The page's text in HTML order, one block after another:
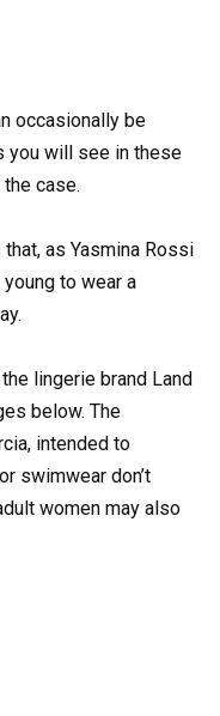
occasionally be
you will see in these
case.
as Yasmina Rossi
to wear a
lingerie brand Land
below. The
intended to
swimwear don’t
women may also